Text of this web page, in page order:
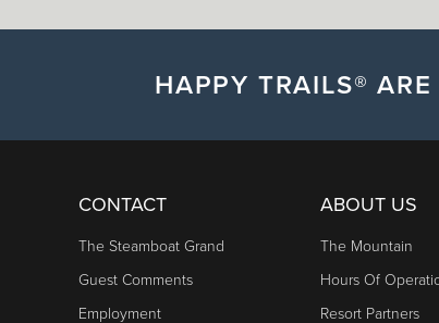
HAPPY TRAILS®
CONTACT
The Steamboat Grand
Guest Comments
Employment
ABOUT US
The Mountain
Hours Of
Resort Partners